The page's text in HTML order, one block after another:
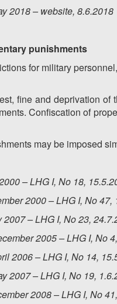
2018 – website, 8.6.2018
punishments
for military
fine and deprivation
Confiscation of
may be imposed
– LHG I, No 18,
2000 – LHG I, No
2007 – LHG I, No 23,
2005 – LHG I, No
2006 – LHG I, No 14,
2007 – LHG I, No 19,
2008 – LHG I, No